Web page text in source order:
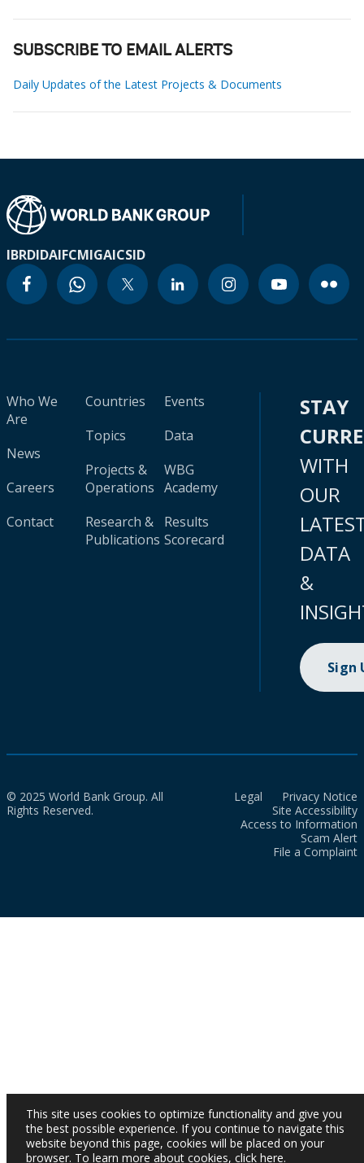
SUBSCRIBE TO EMAIL ALERTS
Daily Updates of the Latest Projects & Documents
IBRDIDAIFCMIGAICSID
Who We
Are
News
Careers
Contact
Countries
Topics
Projects &
Operations
Research &
Publications
Events
Data
WBG
Academy
Results
Scorecard
STAY
WITH
OUR
DATA
&
Sign
© 2025 World Bank Group. All
Rights Reserved.
Legal
Privacy Notice
Site Accessibility
Access to Information
Scam Alert
File a Complaint
This site uses cookies to optimize functionality and give you
the best possible experience. If you continue to navigate this
website beyond this page, cookies will be placed on your
browser. To learn more about cookies, click here.